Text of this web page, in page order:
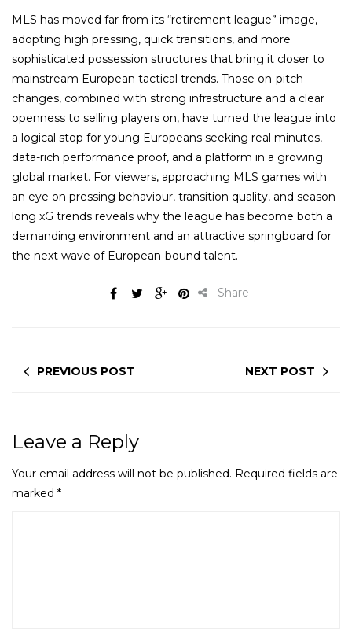
MLS has moved far from its “retirement league” image,
adopting high pressing, quick transitions, and more
sophisticated possession structures that bring it closer to
mainstream European tactical trends. Those on-pitch
changes, combined with strong infrastructure and a clear
openness to selling players on, have turned the league into
a logical stop for young Europeans seeking real minutes,
data-rich performance proof, and a platform in a growing
global market. For viewers, approaching MLS games with
an eye on pressing behaviour, transition quality, and season-
long xG trends reveals why the league has become both a
demanding environment and an attractive springboard for
the next wave of European-bound talent.
Share
PREVIOUS POST NEXT POST
Leave a Reply
Your email address will not be published. Required fields are
marked *